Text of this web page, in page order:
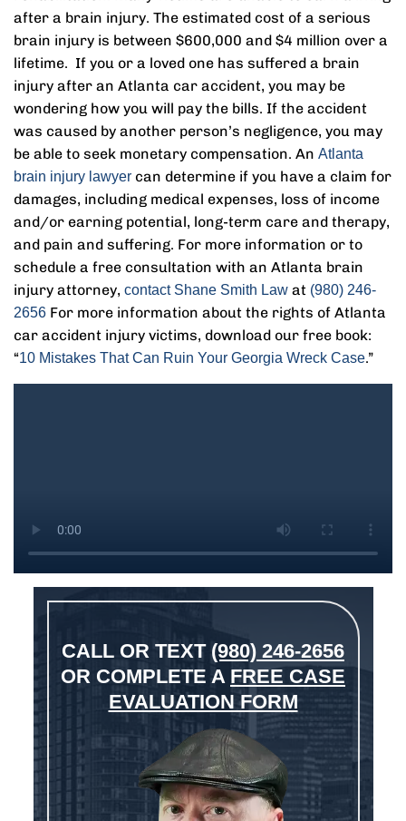
after a brain injury. The estimated cost of a serious
brain injury is between $600,000 and $4 million over a
lifetime. If you or a loved one has suffered a brain
injury after an Atlanta car accident, you may be
wondering how you will pay the bills. If the accident
was caused by another person’s negligence, you may
be able to seek monetary compensation. An Atlanta
brain injury lawyer can determine if you have a claim for
damages, including medical expenses, loss of income
and/or earning potential, long-term care and therapy,
and pain and suffering. For more information or to
schedule a free consultation with an Atlanta brain
injury attorney, contact Shane Smith Law at (980) 246-
2656 For more information about the rights of Atlanta
car accident injury victims, download our free book:
“10 Mistakes That Can Ruin Your Georgia Wreck Case.”
CALL OR TEXT (980) 246-2656
OR COMPLETE A FREE CASE
EVALUATION FORM